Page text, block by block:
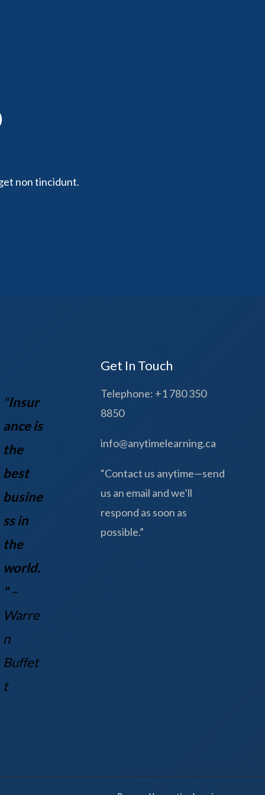
non tincidunt.
"Insur
ance is
the
best
busine
ss in
the
world.
"–
Warre
n
Buffet
t
Get In Touch
Telephone: +1 780 350
8850
info@anytimelearning.ca
“Contact us anytime—send
us an email and we’ll
respond as soon as
possible.”